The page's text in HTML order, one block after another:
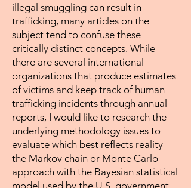
illegal smuggling can result in
trafficking, many articles on the
subject tend to confuse these
critically distinct concepts. While
there are several international
organizations that produce estimates
of victims and keep track of human
trafficking incidents through annual
reports, I would like to research the
underlying methodology issues to
evaluate which best reflects reality—
the Markov chain or Monte Carlo
approach with the Bayesian statistical
model used by the U.S. government